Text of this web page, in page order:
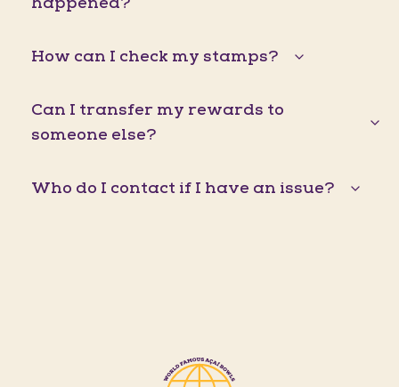
How can I check my stamps?
Can I transfer my rewards to
someone else?
Who do I contact if I have an issue?